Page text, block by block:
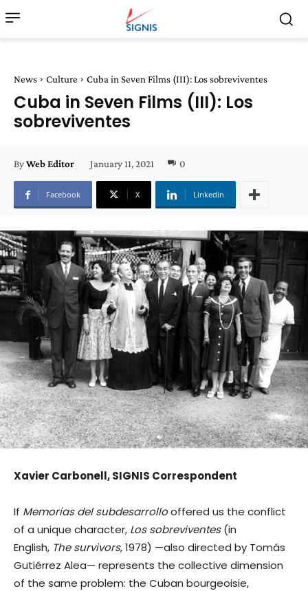
News Culture Cuba in Seven Films (III): Los sobreviventes
Cuba in Seven Films (III): Los
sobreviventes
ByWeb Editor January 11, 2021 0
Facebook X Linkedin
Xavier Carbonell, SIGNIS Correspondent
If Memorias del subdesarrollooffered us the conflict
of a unique character, Los sobreviventes(in
English, The survivors, 1978) —also directed by Tomás
Gutiérrez Alea— represents the collective dimension
of the same problem: the Cuban bourgeoisie,